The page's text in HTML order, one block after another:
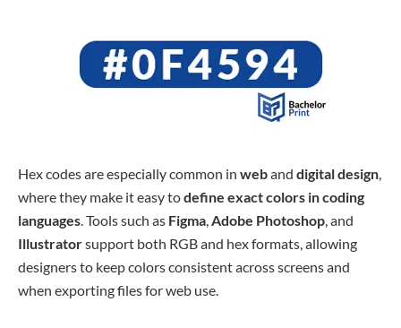
Hex codes are especially common in weband digital design,
where they make it easy todefine exactcolors in coding
languages. Tools such as Figma,Adobe Photoshop, and
Illustratorsupport both RGB and hex formats, allowing
designers to keep colors consistent across screens and
when exporting files for web use.